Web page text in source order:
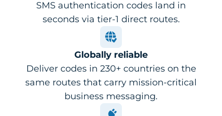
SMS authentication codes land in
seconds via tier-1 direct routes.
Globally reliable
Deliver codes in 230+ countries on the
same routes that carry mission-critical
business messaging.